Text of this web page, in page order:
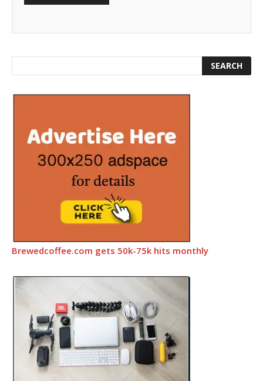
Brewedcoffee.com gets 50k-75k hits monthly